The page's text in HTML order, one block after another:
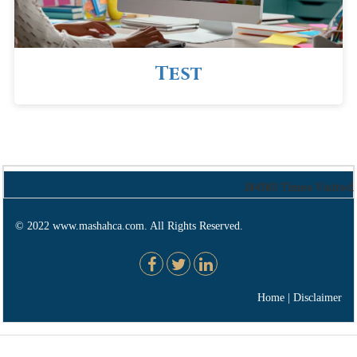
Test
184380Times Visited
© 2022 www.mashahca.com. All Rights Reserved.
Home Disclaimer